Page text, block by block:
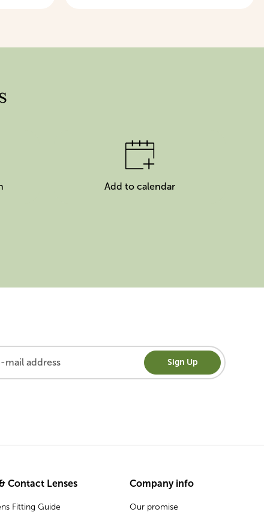
Add to calendar
Sign Up
Contact Lenses
Fitting Guide
Company info
Our promise